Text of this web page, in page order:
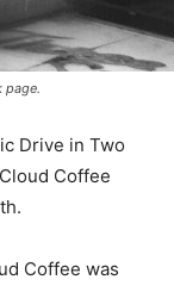
page.
Cof­fee
both